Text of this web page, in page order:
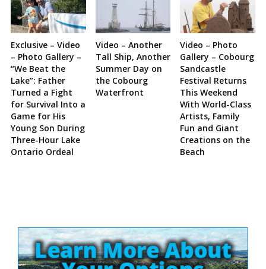
Exclusive – Video
– Photo Gallery –
“We Beat the
Lake”: Father
Turned a Fight
for Survival Into a
Game for His
Young Son During
Three-Hour Lake
Ontario Ordeal
Video – Another
Tall Ship, Another
Summer Day on
the Cobourg
Waterfront
Video – Photo
Gallery – Cobourg
Sandcastle
Festival Returns
This Weekend
With World-Class
Artists, Family
Fun and Giant
Creations on the
Beach